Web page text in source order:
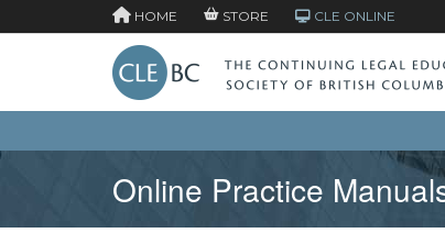
HOME STORE CLE ONLINE
Online Practice